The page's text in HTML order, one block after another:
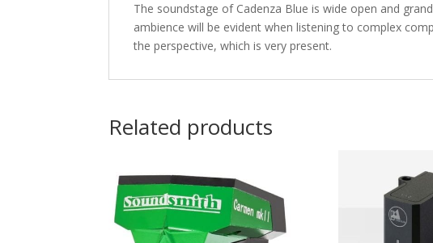
The soundstage of Cadenza Blue is wide open and
ambience will be evident when listening to complex
the perspective, which is very present.
Related products